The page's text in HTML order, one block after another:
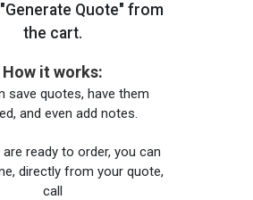
Quote" from
the cart.
How it works:
save quotes, have them
and even add notes.
are ready to order, you can
directly from your quote,
call